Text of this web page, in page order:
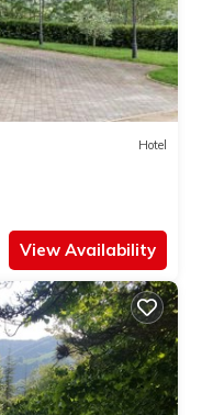
Hotel
View Availability